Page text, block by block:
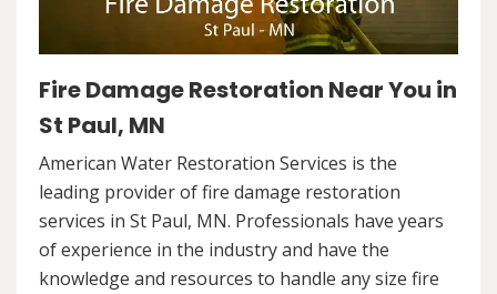
Fire Damage Restoration Near You in
St Paul, MN
American Water Restoration Services is the
leading provider of fire damage restoration
services in St Paul, MN. Professionals have years
of experience in the industry and have the
knowledge and resources to handle any size fire